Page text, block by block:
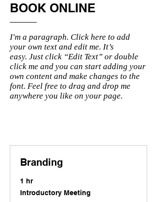
BOOK ONLINE
I'm a paragraph. Click here to add
your own text and edit me. It’s
easy. Just click “Edit Text” or double
click me and you can start adding your
own content and make changes to the
font. Feel free to drag and drop me
anywhere you like on your page.
Branding
1 hr
Introductory
Meeting
Introductory Meeting